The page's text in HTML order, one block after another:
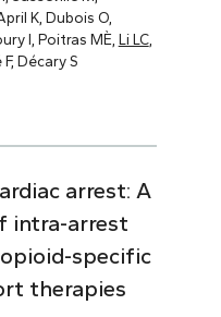
K, Dubois O,
I, Poitras MÈ, Li LC,
Décary S
arrest: A
intra-arrest
specific
therapies